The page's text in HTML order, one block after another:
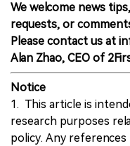
We welcome news
requests, or
Please contact us at
Alan Zhao, CEO of
Notice
1. This article is
research purposes
policy. Any